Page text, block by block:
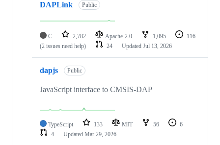
DAPLink Public
C 2,782 Apache-2.0 1,095
116
(2 issues need help)
24 Updated Jul 13, 2026
dapjs Public
JavaScript interface to CMSIS-DAP
TypeScript 133 MIT 56
6
4
Updated Mar 29, 2026